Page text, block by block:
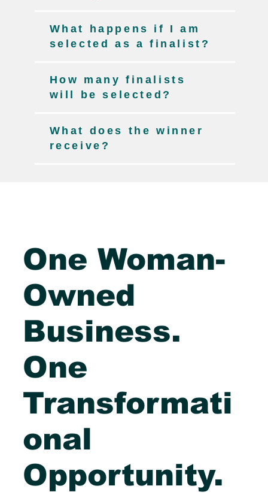
One Woman-
Owned
Business.
One
Transformati
onal
Opportunity.
What happens if I am
selected as a finalist?
How many finalists
will be selected?
What does the winner
receive?